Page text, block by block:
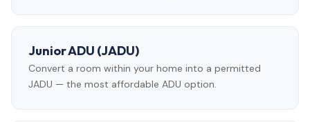
Junior ADU (JADU)
Convert a room within your home into a permitted
JADU — the most affordable ADU option.